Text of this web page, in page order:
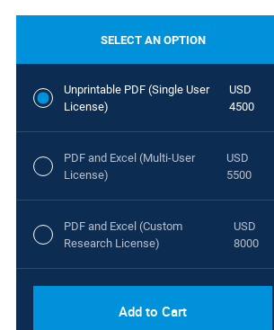
SELECT AN OPTION
Unprintable PDF (Single User
License)
USD
4500
PDF and Excel (Multi-User
License)
USD
5500
PDF and Excel (Custom
Research License)
USD
8000
Add to Cart